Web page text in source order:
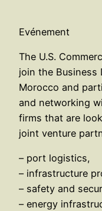
Evénement
The U.S.
join the Business
Morocco and
and networking
firms that are
joint venture
– port logistics,
– infrastructure
– safety and
– energy